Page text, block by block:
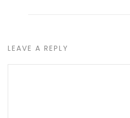
LEAVE A REPLY